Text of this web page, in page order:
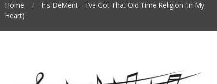
Home
Iris DeMent – I’ve Got That Old Time Religion (In My
Heart)